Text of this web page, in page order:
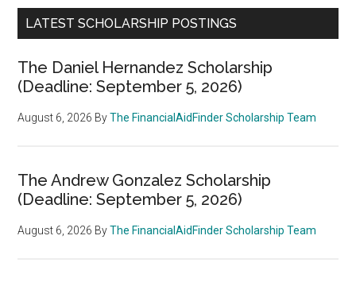
LATEST SCHOLARSHIP POSTINGS
The Daniel Hernandez Scholarship
(Deadline: September 5, 2026)
August 6, 2026 ByThe FinancialAidFinder Scholarship Team
The Andrew Gonzalez Scholarship
(Deadline: September 5, 2026)
August 6, 2026 ByThe FinancialAidFinder Scholarship Team